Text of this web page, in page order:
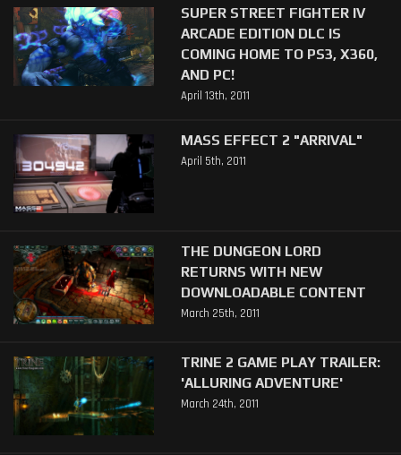
SUPER STREET FIGHTER IV
ARCADE EDITION DLC IS
COMING HOME TO PS3, X360,
AND PC!
April 13th, 2011
MASS EFFECT 2 "ARRIVAL"
April 5th, 2011
THE DUNGEON LORD
RETURNS WITH NEW
DOWNLOADABLE CONTENT
March 25th, 2011
TRINE 2 GAME PLAY TRAILER:
'ALLURING ADVENTURE'
March 24th, 2011